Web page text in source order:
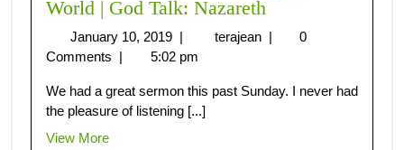
World | God Talk: Nazareth
January 10, 2019 | terajean |
0
Comments | 5:02 pm
We had a great sermon this past Sunday. I never had
the pleasure of listening [...]
View More